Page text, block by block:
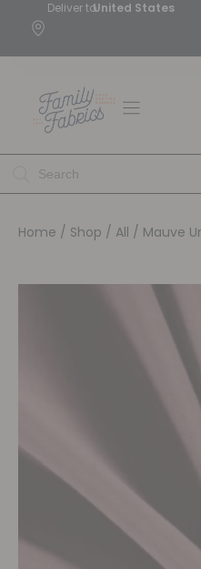
Deliver toUnited States
Home / Shop / All / Mauve